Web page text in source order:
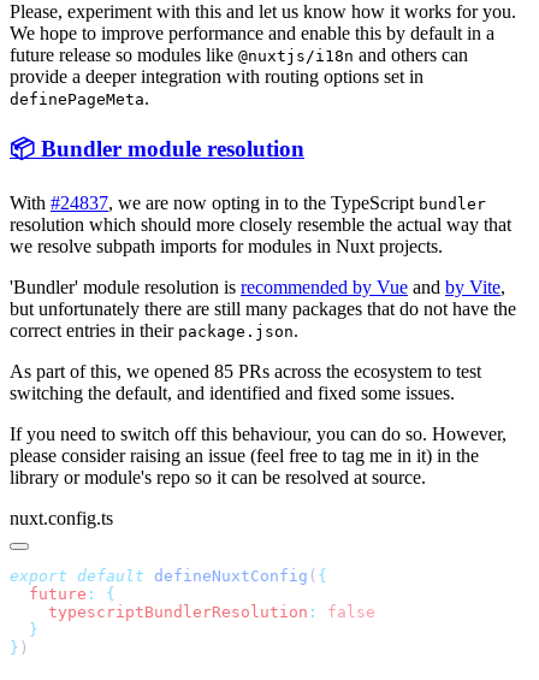
Please, experiment with this and let us know how it works for you.
We hope to improve performance and enable this by default in a
future release so modules like @nuxtjs/i18n and others can
provide a deeper integration with routing options set in
definePageMeta.
📦 Bundler module resolution
With #24837, we are now opting in to the TypeScript bundler
resolution which should more closely resemble the actual way that
we resolve subpath imports for modules in Nuxt projects.
'Bundler' module resolution is recommended by Vue and by Vite,
but unfortunately there are still many packages that do not have the
correct entries in their package.json.
As part of this, we opened 85 PRs across the ecosystem to test
switching the default, and identified and fixed some issues.
If you need to switch off this behaviour, you can do so. However,
please consider raising an issue (feel free to tag me in it) in the
library or module's repo so it can be resolved at source.
nuxt.config.ts
export default defineNuxtConfig (
  future
:
    typescriptBundlerResolution
:
}